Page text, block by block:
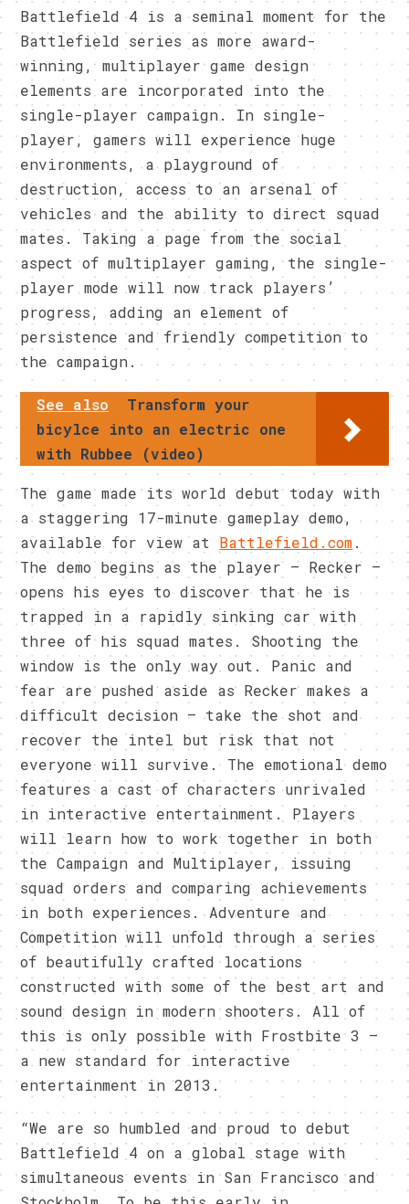
Battlefield 4 is a seminal moment for the
Battlefield series as more award-
winning, multiplayer game design
elements are incorporated into the
single-player campaign. In single-
player, gamers will experience huge
environments, a playground of
destruction, access to an arsenal of
vehicles and the ability to direct squad
mates. Taking a page from the social
aspect of multiplayer gaming, the single-
player mode will now track players’
progress, adding an element of
persistence and friendly competition to
the campaign.
See also
Transform your
bicylce into an electric one
with Rubbee (video)
The game made its world debut today with
a staggering 17-minute gameplay demo,
available for view atBattlefield.com.
The demo begins as the player – Recker –
opens his eyes to discover that he is
trapped in a rapidly sinking car with
three of his squad mates. Shooting the
window is the only way out. Panic and
fear are pushed aside as Recker makes a
difficult decision – take the shot and
recover the intel but risk that not
everyone will survive. The emotional demo
features a cast of characters unrivaled
in interactive entertainment. Players
will learn how to work together in both
the Campaign and Multiplayer, issuing
squad orders and comparing achievements
in both experiences. Adventure and
Competition will unfold through a series
of beautifully crafted locations
constructed with some of the best art and
sound design in modern shooters. All of
this is only possible with Frostbite 3 –
a new standard for interactive
entertainment in 2013.
“We are so humbled and proud to debut
Battlefield 4 on a global stage with
simultaneous events in San Francisco and